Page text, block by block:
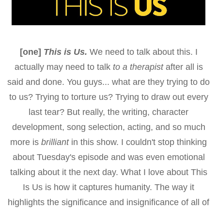
[one] This is Us. We need to talk about this. I
actually may need to talk to a therapist after all is
said and done. You guys... what are they trying to do
to us? Trying to torture us? Trying to draw out every
last tear? But really, the writing, character
development, song selection, acting, and so much
more is brilliant in this show. I couldn't stop thinking
about Tuesday's episode and was even emotional
talking about it the next day. What I love about This
Is Us is how it captures humanity. The way it
highlights the significance and insignificance of all of